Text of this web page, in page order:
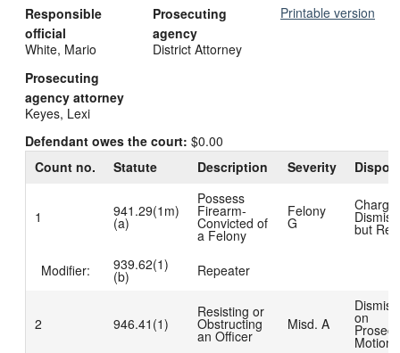
Printable version
Responsible
official
White, Mario
Prosecuting
agency
District Attorney
Prosecuting
agency attorney
Keyes, Lexi
Defendant owes the court: $0.00
Count no.
Statute Description Severity
1 941.29(1m)
(a)
Possess
Firearm-
Convicted of
a Felony
Felony
G
Charge
but
Modifier: 939.62(1)
(b) Repeater
2 946.41(1)
Resisting or
Obstructing
an Officer
Misd. A on
Motion